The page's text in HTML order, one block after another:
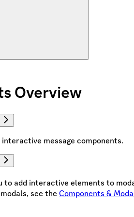
Overview
interactive message components.
to add interactive elements to
see the Components &